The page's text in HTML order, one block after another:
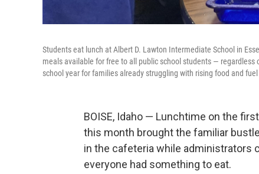
Students eat lunch at Albert D. Lawton Intermediate School in
meals available for free to all public school students —
school year for families already struggling with rising food and fuel
BOISE, Idaho — Lunchtime on the
this month brought the familiar
in the cafeteria while administrators
everyone had something to eat.